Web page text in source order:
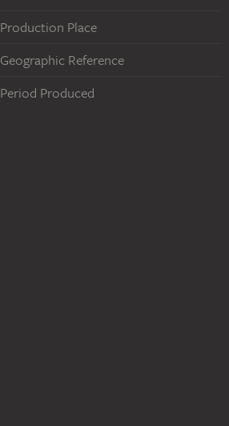
Production Place
Geographic Reference
Period Produced